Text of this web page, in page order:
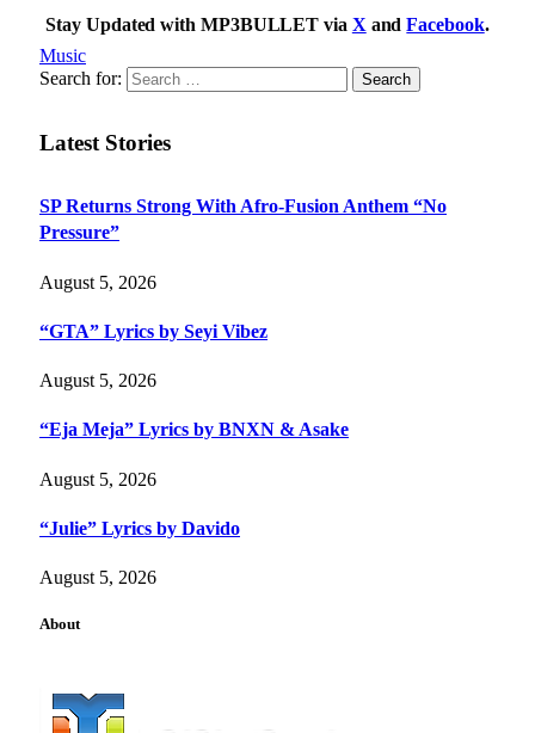
Stay Updated with MP3BULLET via X andFacebook.
Music
Search for:
Latest Stories
SP Returns Strong With Afro-Fusion Anthem “No
Pressure”
August 5, 2026
“GTA” Lyrics by Seyi Vibez
August 5, 2026
“Eja Meja” Lyrics by BNXN & Asake
August 5, 2026
“Julie” Lyrics by Davido
August 5, 2026
About